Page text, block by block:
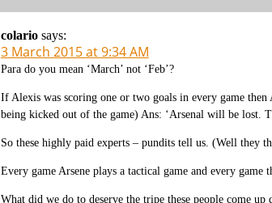
colario says:
3 March 2015 at 9:34 AM
Para do you mean ‘March’ not ‘Feb’?
If Alexis was scoring one or two goals in every game then
being kicked out of the game) Ans: ‘Arsenal will be lost.
So these highly paid experts – pundits tell us. (Well they
Every game Arsene plays a tactical game and every game
What did we do to deserve the tripe these people come up